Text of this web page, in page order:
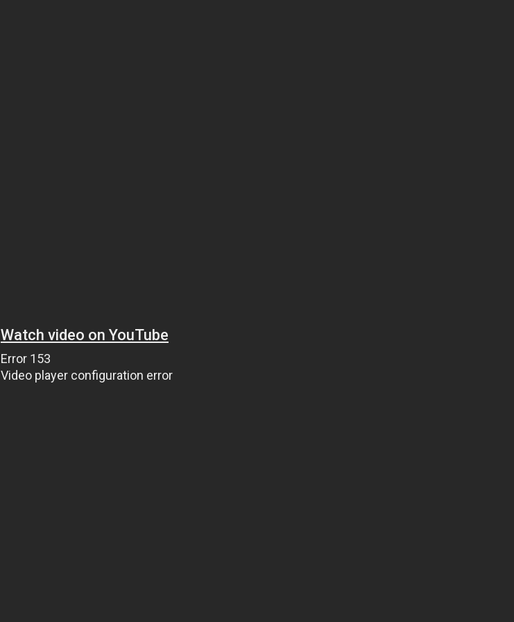
Watch video on YouTube
Error 153
Video player configuration error